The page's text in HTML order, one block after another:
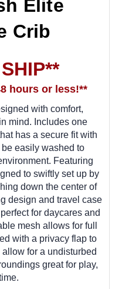
Elite
Crib
hours or less!**
with comfort,
mind. Includes one
has a secure fit with
easily washed to
Featuring
to swiftly set up by
down the center of
design and travel case
for daycares and
mesh allows for full
with a privacy flap to
for a undisturbed
great for play,